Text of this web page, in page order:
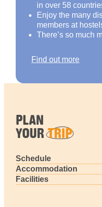
in over 58
Enjoy the many
members at
There’s so much
Find out more
PLAN
YOURTRIP
Schedule
Accommodation
Facilities